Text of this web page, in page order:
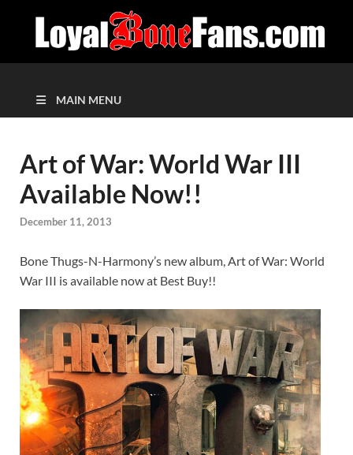
MAIN MENU
Art of War: World War III
Available Now!!
December 11, 2013
Bone Thugs-N-Harmony’s new album, Art of War: World
War III is available now at Best Buy!!